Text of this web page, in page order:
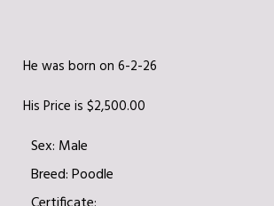
He was born on 6-2-26
His Price is $2,500.00
Sex: Male
Breed:Poodle